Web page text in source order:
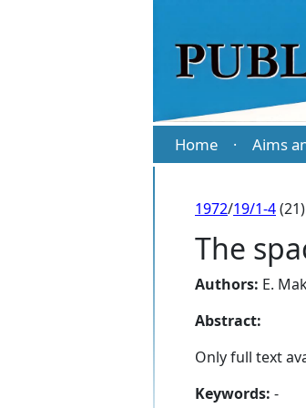
Home · Aims
1972/19/1-4
The
Authors: E.
Abstract:
Only full text
Keywords: -